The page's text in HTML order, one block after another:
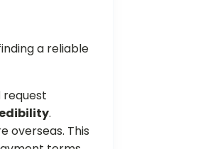
a reliable
.
overseas. This